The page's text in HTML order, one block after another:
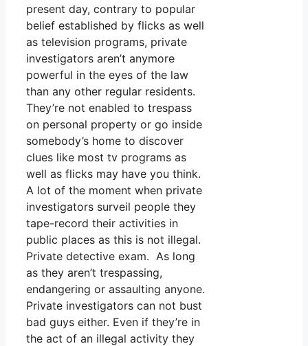
present day, contrary to popular
belief established by flicks as well
as television programs, private
investigators aren’t anymore
powerful in the eyes of the law
than any other regular residents.
They’re not enabled to trespass
on personal property or go inside
somebody’s home to discover
clues like most tv programs as
well as flicks may have you think.
A lot of the moment when private
investigators surveil people they
tape-record their activities in
public places as this is not illegal.
Private detective exam. As long
as they aren’t trespassing,
endangering or assaulting anyone.
Private investigators can not bust
bad guys either. Even if they’re in
the act of an illegal activity they